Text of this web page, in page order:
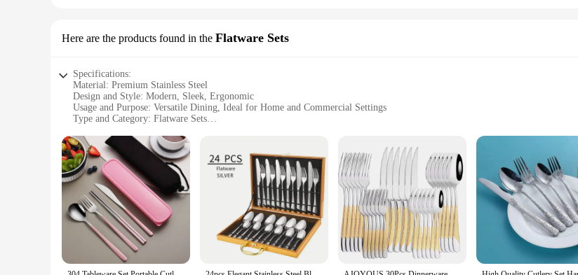
Here are the products found in the Flatware Sets
Specifications:
Material: Premium Stainless Steel
Design and Style: Modern, Sleek, Ergonomic
Usage and Purpose: Versatile Dining, Ideal for Home and Commercial Settings
Type and Category: Flatware Sets
Parts and Accessories: Complete Set Includes Knife, Fork, Spoon, Teaspoon
Features:
**Elegant Design and Superior Quality**
Crafted from high-grade stainless steel, our cutlery flatware sets offer a blend of elegance and durability. The modern, sleek
handles provide a comfortable grip for everyday use. Whether you're hosting a formal dinner party or enjoying a casual meal
**Versatile and Easy to Maintain**
Our flatware sets are not only designed for aesthetics but also for practicality. The durable construction of the cutlery
home and commercial settings. The rust-resistant properties mean that you can enjoy your meals without worrying about the